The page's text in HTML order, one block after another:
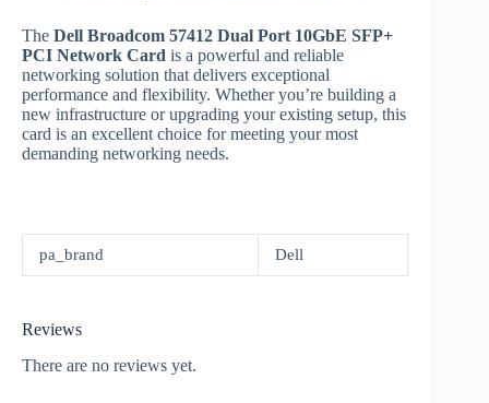
The Dell Broadcom 57412 Dual Port 10GbE SFP+
PCI Network Card is a powerful and reliable
networking solution that delivers exceptional
performance and flexibility. Whether you’re building a
new infrastructure or upgrading your existing setup, this
card is an excellent choice for meeting your most
demanding networking needs.
pa_brand Dell
Reviews
There are no reviews yet.